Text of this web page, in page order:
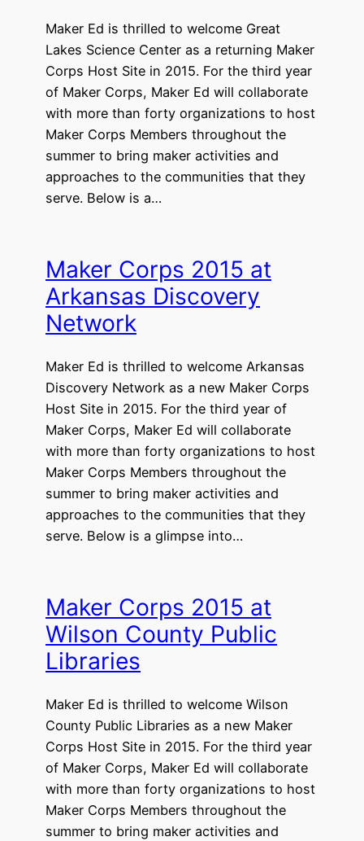
Maker Ed is thrilled to welcome Great
Lakes Science Center as a returning Maker
Corps Host Site in 2015. For the third year
of Maker Corps, Maker Ed will collaborate
with more than forty organizations to host
Maker Corps Members throughout the
summer to bring maker activities and
approaches to the communities that they
serve. Below is a…
Maker Corps 2015 at
Arkansas Discovery
Network
Maker Ed is thrilled to welcome Arkansas
Discovery Network as a new Maker Corps
Host Site in 2015. For the third year of
Maker Corps, Maker Ed will collaborate
with more than forty organizations to host
Maker Corps Members throughout the
summer to bring maker activities and
approaches to the communities that they
serve. Below is a glimpse into…
Maker Corps 2015 at
Wilson County Public
Libraries
Maker Ed is thrilled to welcome Wilson
County Public Libraries as a new Maker
Corps Host Site in 2015. For the third year
of Maker Corps, Maker Ed will collaborate
with more than forty organizations to host
Maker Corps Members throughout the
summer to bring maker activities and